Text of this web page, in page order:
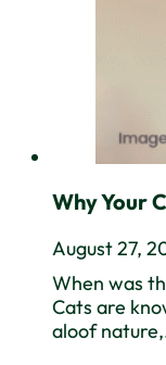
Why Your
August 27,
When was
Cats are
aloof